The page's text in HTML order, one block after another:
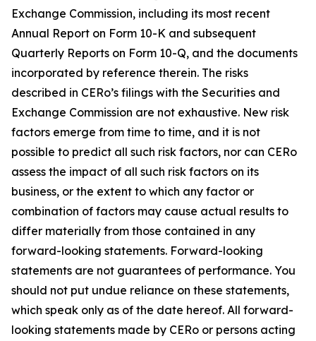
Exchange Commission, including its most recent
Annual Report on Form 10-K and subsequent
Quarterly Reports on Form 10-Q, and the documents
incorporated by reference therein. The risks
described in CERo’s filings with the Securities and
Exchange Commission are not exhaustive. New risk
factors emerge from time to time, and it is not
possible to predict all such risk factors, nor can CERo
assess the impact of all such risk factors on its
business, or the extent to which any factor or
combination of factors may cause actual results to
differ materially from those contained in any
forward-looking statements. Forward-looking
statements are not guarantees of performance. You
should not put undue reliance on these statements,
which speak only as of the date hereof. All forward-
looking statements made by CERo or persons acting